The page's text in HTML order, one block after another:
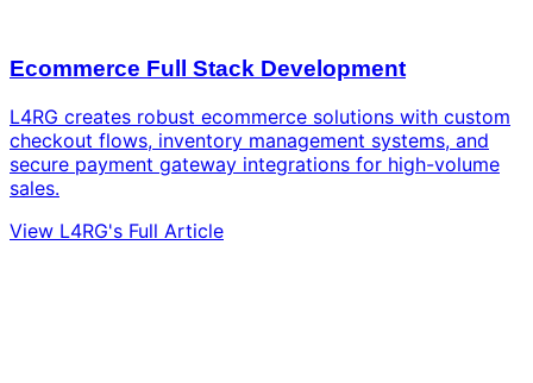
Ecommerce Full Stack Development
L4RG creates robust ecommerce solutions with custom
checkout flows, inventory management systems, and
secure payment gateway integrations for high-volume
sales.
View L4RG's Full Article